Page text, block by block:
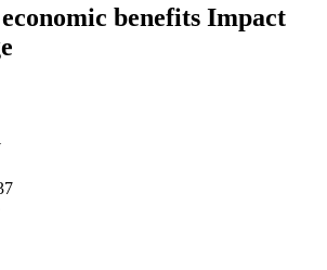
benefits Impact